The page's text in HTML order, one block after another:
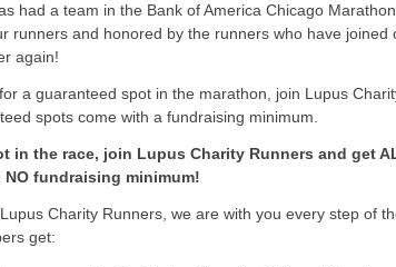
had a team in the Bank of America Chicago
runners and honored by the runners who have joined
again!
a guaranteed spot in the marathon, join Lupus
spots come with a fundraising minimum.
in the race, join Lupus Charity Runners and get
fundraising minimum!
Charity Runners, we are with you every step of
get: